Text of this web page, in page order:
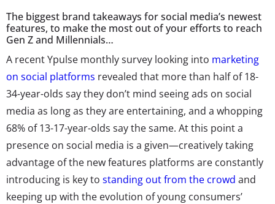
The biggest brand takeaways for social media’s newest
features, to make the most out of your efforts to reach
Gen Z and Millennials…
A recent Ypulse monthly survey looking into marketing
on social platforms revealed that more than half of 18-
34-year-olds say they don’t mind seeing ads on social
media as long as they are entertaining, and a whopping
68% of 13-17-year-olds say the same. At this point a
presence on social media is a given—creatively taking
advantage of the new features platforms are constantly
introducing is key to standing out from the crowd and
keeping up with the evolution of young consumers’